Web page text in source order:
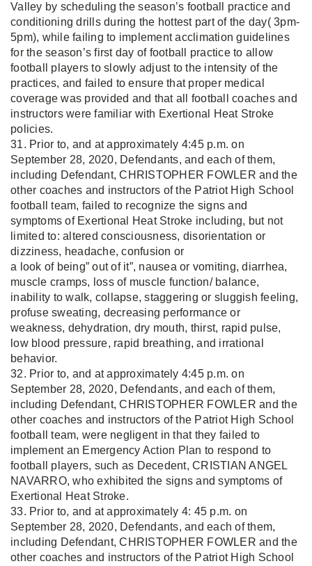
Valley by scheduling the season’s football practice and
conditioning drills during the hottest part of the day( 3pm-
5pm), while failing to implement acclimation guidelines
for the season’s first day of football practice to allow
football players to slowly adjust to the intensity of the
practices, and failed to ensure that proper medical
coverage was provided and that all football coaches and
instructors were familiar with Exertional Heat Stroke
policies.
31. Prior to, and at approximately 4:45 p.m. on
September 28, 2020, Defendants, and each of them,
including Defendant, CHRISTOPHER FOWLER and the
other coaches and instructors of the Patriot High School
football team, failed to recognize the signs and
symptoms of Exertional Heat Stroke including, but not
limited to: altered consciousness, disorientation or
dizziness, headache, confusion or
a look of being” out of it”, nausea or vomiting, diarrhea,
muscle cramps, loss of muscle function/ balance,
inability to walk, collapse, staggering or sluggish feeling,
profuse sweating, decreasing performance or
weakness, dehydration, dry mouth, thirst, rapid pulse,
low blood pressure, rapid breathing, and irrational
behavior.
32. Prior to, and at approximately 4:45 p.m. on
September 28, 2020, Defendants, and each of them,
including Defendant, CHRISTOPHER FOWLER and the
other coaches and instructors of the Patriot High School
football team, were negligent in that they failed to
implement an Emergency Action Plan to respond to
football players, such as Decedent, CRISTIAN ANGEL
NAVARRO, who exhibited the signs and symptoms of
Exertional Heat Stroke.
33. Prior to, and at approximately 4: 45 p.m. on
September 28, 2020, Defendants, and each of them,
including Defendant, CHRISTOPHER FOWLER and the
other coaches and instructors of the Patriot High School